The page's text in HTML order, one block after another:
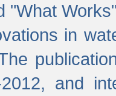
"What
in
and